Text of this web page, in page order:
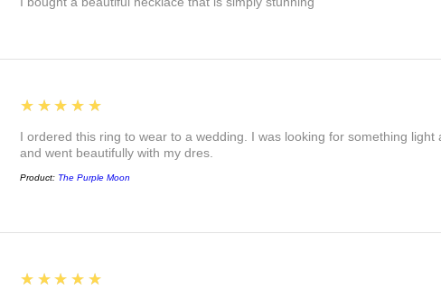
5
★★★★★
I ordered this ring to wear to a wedding. I was looking for something
and went beautifully with my dres.
Product: The Purple Moon
5
★★★★★